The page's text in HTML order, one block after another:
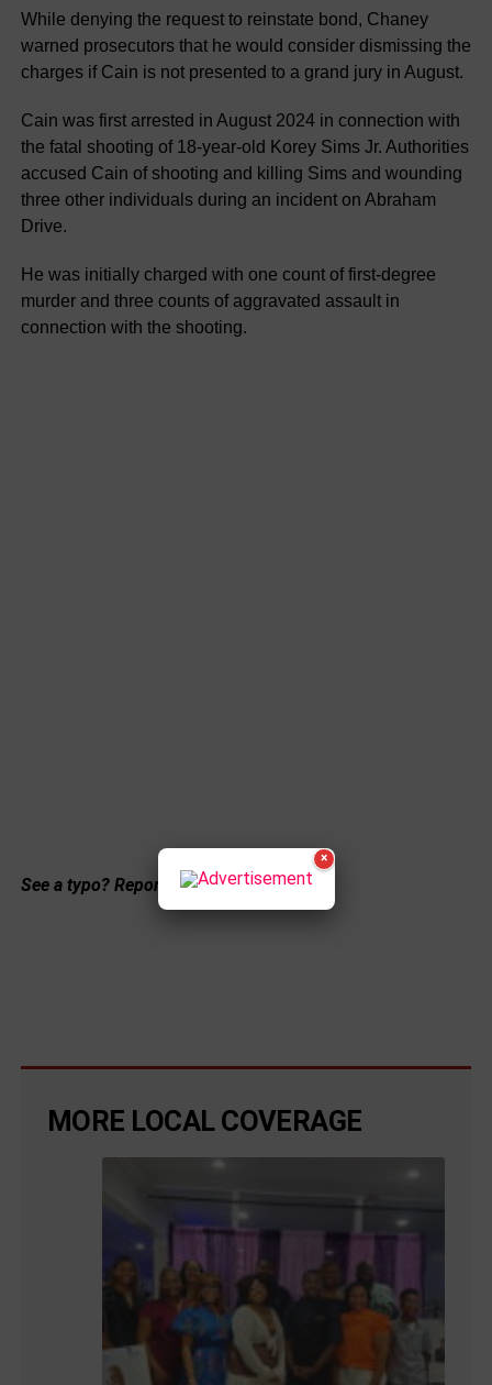
While denying the request to reinstate bond, Chaney
warned prosecutors that he would consider dismissing the
charges if Cain is not presented to a grand jury in August.
Cain was first arrested in August 2024 in connection with
the fatal shooting of 18-year-old Korey Sims Jr. Authorities
accused Cain of shooting and killing Sims and wounding
three other individuals during an incident on Abraham
Drive.
He was initially charged with one count of first-degree
murder and three counts of aggravated assault in
connection with the shooting.
See a typo? Report ithere.
MORE LOCAL COVERAGE
×